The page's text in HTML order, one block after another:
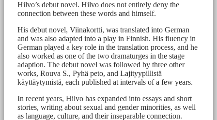
Hilvo’s debut novel. Hilvo does not entirely deny the
connection between these words and himself.
His debut novel, Viinakortti, was translated into German
and was also adapted into a play in Finnish. His fluency in
German played a key role in the translation process, and he
also worked as one of the two dramaturges in the stage
adaption. The debut novel was followed by three other
works, Rouva S., Pyhä peto, and Lajityypillistä
käyttäytymistä, each published at intervals of a few years.
In recent years, Hilvo has expanded into essays and short
stories, writing about sexual and gender minorities, as well
as language, culture, and their inseparable connection.